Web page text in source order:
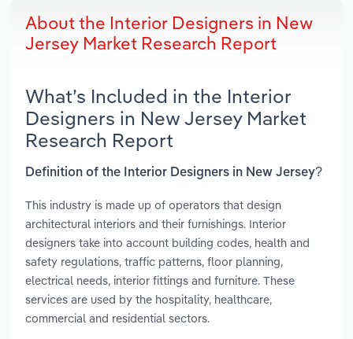
About the Interior Designers in New
Jersey Market Research Report
What’s Included in the Interior
Designers in New Jersey Market
Research Report
Definition of the Interior Designers in New Jersey?
This industry is made up of operators that design
architectural interiors and their furnishings. Interior
designers take into account building codes, health and
safety regulations, traffic patterns, floor planning,
electrical needs, interior fittings and furniture. These
services are used by the hospitality, healthcare,
commercial and residential sectors.